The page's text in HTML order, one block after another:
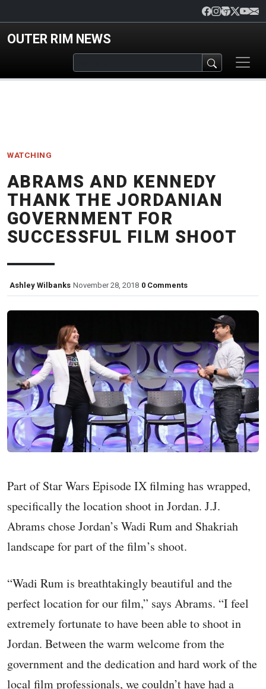
OUTER RIM NEWS
WATCHING
ABRAMS AND KENNEDY
THANK THE JORDANIAN
GOVERNMENT FOR
SUCCESSFUL FILM SHOOT
Ashley Wilbanks November 28, 2018 0 Comments
Part of Star Wars Episode IX filming has wrapped,
specifically the location shoot in Jordan. J.J.
Abrams chose Jordan’s Wadi Rum and Shakriah
landscape for part of the film’s shoot.
“Wadi Rum is breathtakingly beautiful and the
perfect location for our film,” says Abrams. “I feel
extremely fortunate to have been able to shoot in
Jordan. Between the warm welcome from the
government and the dedication and hard work of the
local film professionals, we couldn’t have had a